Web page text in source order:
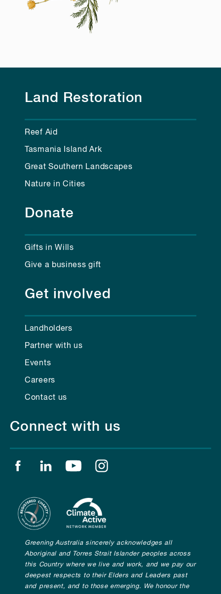
Land Restoration
Reef Aid
Tasmania Island Ark
Great Southern Landscapes
Nature in Cities
Donate
Gifts in Wills
Give a business gift
Get involved
Landholders
Partner with us
Events
Careers
Contact us
Connect with us
Find us on facebook
Find us on linkedin
Find us on youtube
Greening Australia sincerely acknowledges all
Aboriginal and Torres Strait Islander peoples across
this Country where we live and work, and we pay our
deepest respects to their Elders and Leaders past
and present, and to those emerging. We honour the